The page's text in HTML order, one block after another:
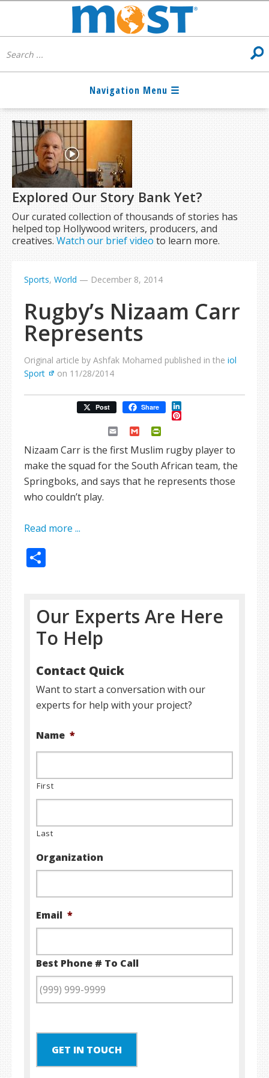
Explored Our Story Bank Yet?
Our curated collection of thousands of stories has
helped top Hollywood writers, producers, and
creatives.Watch our brief video to learn more.
Sports, World — December 8, 2014
Rugby’s Nizaam Carr
Represents
Original article by Ashfak Mohamed published in the iol
Sport
on 11/28/2014
Post Share LinkedIn
Pinterest
Email Gmail
Nizaam Carr is the first Muslim rugby player to
make the squad for the South African team, the
Springboks, and says that he represents those
who couldn’t play.
Read more ...
Our Experts Are Here
To Help
Contact Quick
Want to start a conversation with our
experts for help with your project?
Name *
First
Last
Organization
Email *
Best Phone # To Call
GET IN TOUCH